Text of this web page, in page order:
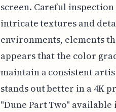
screen. Careful
intricate textures and
environments, elements
appears that the color
maintain a consistent
stands out better in a 4K
"Dune Part Two"